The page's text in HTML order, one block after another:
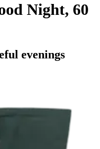
Night, 60
evenings